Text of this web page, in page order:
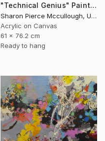
"Technical Genius" Painting
Sharon Pierce Mccullough, United States
Acrylic on Canvas
61 x 76.2 cm
Ready to hang